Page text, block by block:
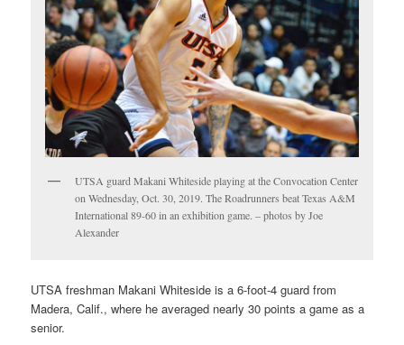
UTSA guard Makani Whiteside playing at the Convocation Center
on Wednesday, Oct. 30, 2019. The Roadrunners beat Texas A&M
International 89-60 in an exhibition game. – photos by Joe
Alexander
UTSA freshman Makani Whiteside is a 6-foot-4 guard from
Madera, Calif., where he averaged nearly 30 points a game as a
senior.